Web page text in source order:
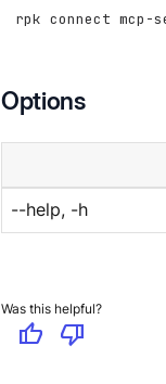
rpk connect mcp-
Options
--help, -h
Was this helpful?
thumb_up thumb_down